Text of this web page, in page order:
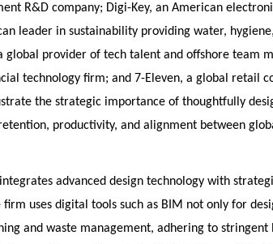
R&D company; Digi-Key, an American
leader in sustainability providing water,
global provider of tech talent and offshore team
technology firm; and 7-Eleven, a global retail
the strategic importance of thoughtfully
productivity, and alignment between
advanced design technology with
firm uses digital tools such as BIM not only for
and waste management, adhering to stringent